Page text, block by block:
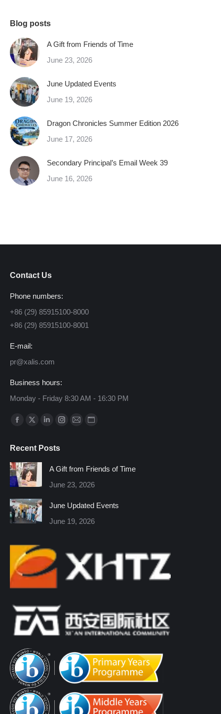
Blog posts
A Gift from Friends of Time
June 23, 2026
June Updated Events
June 19, 2026
Dragon Chronicles Summer Edition 2026
June 17, 2026
Secondary Principal’s Email Week 39
June 16, 2026
Contact Us
Phone numbers:
+86 (29) 85915100-8000
+86 (29) 85915100-8001
E-mail:
pr@xalis.com
Business hours:
Monday - Friday 8:30 AM - 16:30 PM
Find us on:
Facebook
opens
in
new
window
X
opens
in
new
window
Linkedin
opens
window
Instagram
window
Mail
window
Website
window
Recent Posts
A Gift from Friends of Time
June 23, 2026
June Updated Events
June 19, 2026